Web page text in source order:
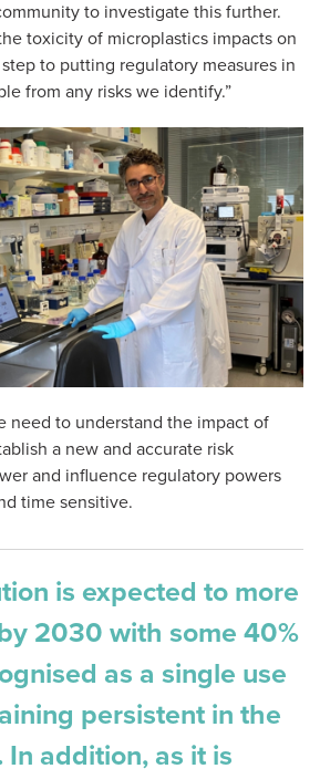
to investigate this further.
toxicity of microplastics impacts on
to putting regulatory measures in
from any risks we identify.”
need to understand the impact of
a new and accurate risk
and influence regulatory powers
time sensitive.
is expected to more
2030 with some 40%
as a single use
persistent in the
addition, as it is